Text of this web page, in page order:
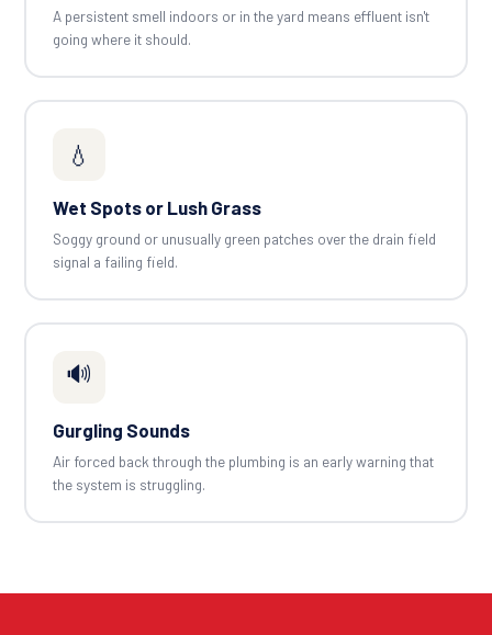
A persistent smell indoors or in the yard means effluent isn't
going where it should.
💧
Wet Spots or Lush Grass
Soggy ground or unusually green patches over the drain field
signal a failing field.
🔊
Gurgling Sounds
Air forced back through the plumbing is an early warning that
the system is struggling.